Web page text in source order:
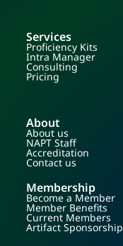
Services
Proficiency Kits
Intra Manager
Consulting
Pricing
About
About us
NAPT Staff
Accreditation
Contact us
Membership
Become a Member
Member Benefits
Current Members
Artifact Sponsorship